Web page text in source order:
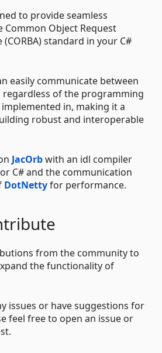
to provide seamless
Object Request
standard in your C#
easily communicate between
of the programming
in, making it a
robust and interoperable
JacOrbwith an idl compiler
C# and the communication
DotNettyfor performance.
from the community to
the functionality of
issues or have suggestions for
feel free to open an issue or